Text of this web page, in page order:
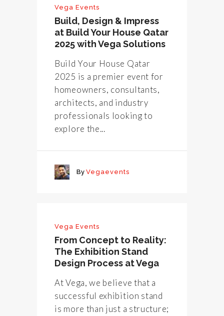
Vega Events
Build, Design & Impress
at Build Your House Qatar
2025 with Vega Solutions
Build Your House Qatar
2025 is a premier event for
homeowners, consultants,
architects, and industry
professionals looking to
explore the...
By Vegaevents
Vega Events
From Concept to Reality:
The Exhibition Stand
Design Process at Vega
At Vega, we believe that a
successful exhibition stand
is more than just a structure;